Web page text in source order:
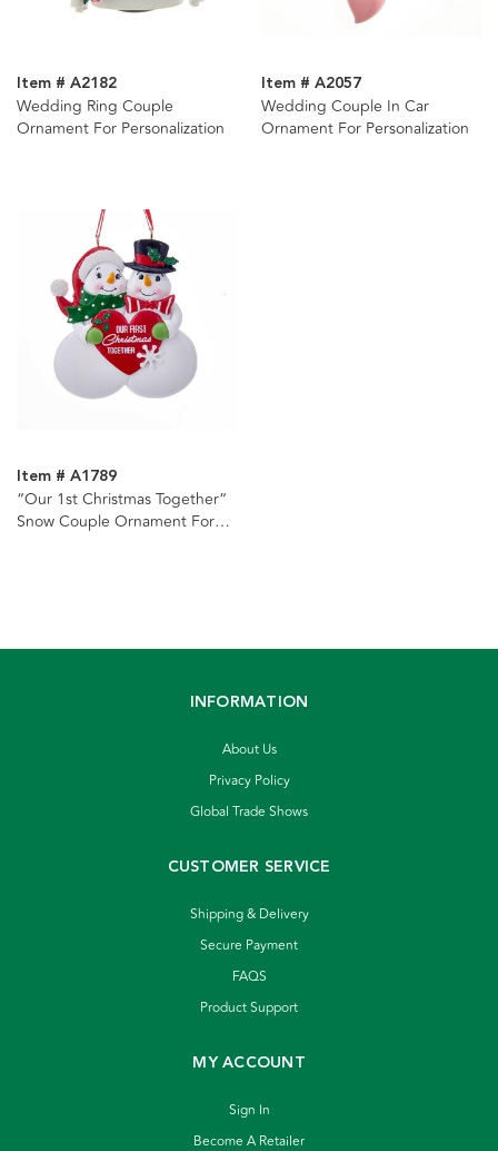
Item # A2182
Wedding Ring Couple
Ornament For Personalization
Item # A2057
Wedding Couple In Car
Ornament For Personalization
Item # A1789
“Our 1st Christmas Together“
Snow Couple Ornament For
INFORMATION
About Us
Privacy Policy
Global Trade Shows
CUSTOMER SERVICE
Shipping & Delivery
Secure Payment
FAQS
Product Support
MY ACCOUNT
Sign In
Become A Retailer